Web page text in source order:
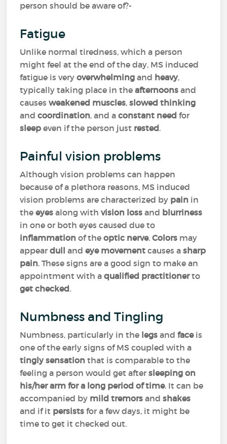
person should be aware of?-
Fatigue
Unlike normal tiredness, which a person
might feel at the end of the day, MS induced
fatigue is veryoverwhelming and heavy,
typically taking place in theafternoons and
causesweakened muscles,slowed thinking
andcoordination, and aconstant needfor
sleep even if the person just rested.
Painful vision problems
Although vision problems can happen
because of a plethora reasons, MS induced
vision problems are characterized by pain in
theeyesalong withvision lossand blurriness
in one or both eyes caused due to
inflammation of theoptic nerve.Colors may
appeardullandeye movementcauses asharp
pain. These signs are a good sign to make an
appointment with aqualified practitionerto
get checked.
Numbness and Tingling
Numbness, particularly in the legsandface is
one of the early signs of MS coupled with a
tingly sensationthat is comparable to the
feeling a person would get aftersleeping on
his/her arm for a long period of time. It can be
accompanied by mild tremorsandshakes
and if it persistsfor a few days, it might be
time to get it checked out.